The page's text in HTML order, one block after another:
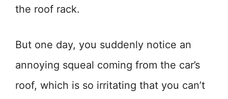
the roof rack.
But one day, you suddenly notice an
annoying squeal coming from the car’s
roof, which is so irritating that you can’t